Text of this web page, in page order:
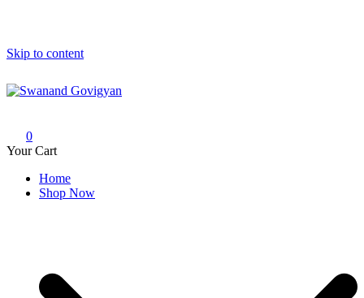
Skip to content
0
Your Cart
Home
Shop Now